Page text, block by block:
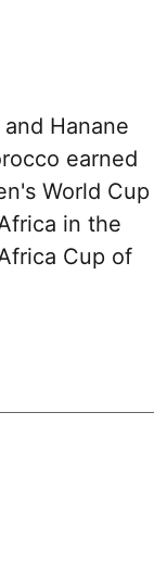
Hanane
earned
World Cup
in the
Cup of